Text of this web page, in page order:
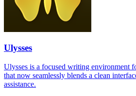
Ulysses
Ulysses is a focused writing environment
that now seamlessly blends a clean
assistance.